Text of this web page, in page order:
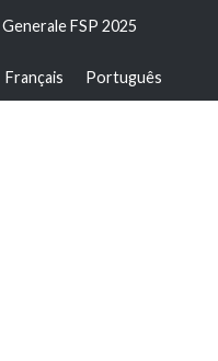
FSP 2025
Français Português